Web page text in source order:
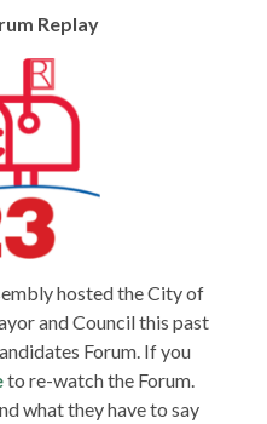
Replay
hosted the City of
and Council this past
Forum. If you
to re-watch the Forum.
what they have to say